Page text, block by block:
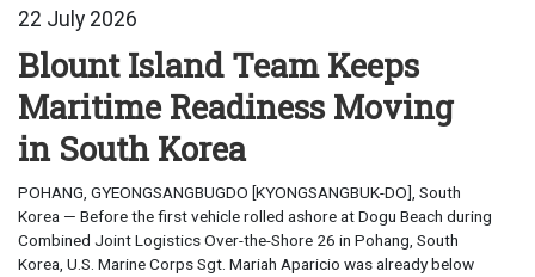
22 July 2026
Blount Island Team Keeps
Maritime Readiness Moving
in South Korea
POHANG, GYEONGSANGBUGDO [KYONGSANGBUK-DO], South
Korea — Before the first vehicle rolled ashore at Dogu Beach during
Combined Joint Logistics Over-the-Shore 26 in Pohang, South
Korea, U.S. Marine Corps Sgt. Mariah Aparicio was already below